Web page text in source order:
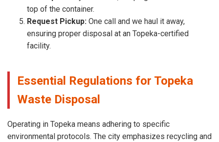
top of the container.
Request Pickup: One call and we haul it away,
ensuring proper disposal at an Topeka-certified
facility.
Essential Regulations for Topeka
Waste Disposal
Operating in Topeka means adhering to specific
environmental protocols. The city emphasizes recycling and